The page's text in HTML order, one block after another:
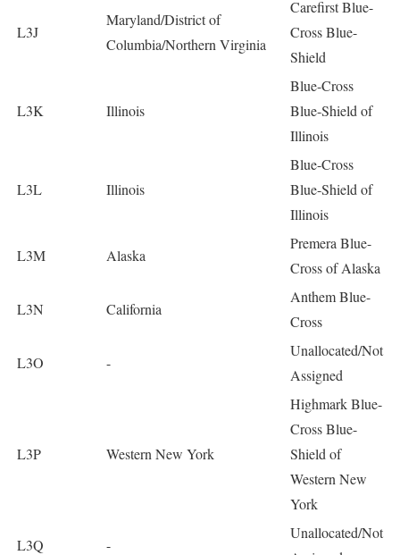
L3J
Maryland/District of
Columbia/Northern Virginia
Carefirst Blue-
Cross Blue-
Shield
L3K Illinois
Blue-Cross
Blue-Shield of
Illinois
L3L Illinois
Blue-Cross
Blue-Shield of
Illinois
L3M Alaska
Premera Blue-
Cross of Alaska
L3N California
Anthem Blue-
Cross
L3O -
Unallocated/Not
Assigned
L3P Western New York
Highmark Blue-
Cross Blue-
Shield of
Western New
York
L3Q -
Unallocated/Not